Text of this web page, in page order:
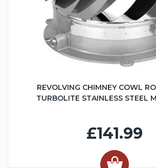
REVOLVING CHIMNEY COWL
TURBOLITE STAINLESS STEEL
£141.99